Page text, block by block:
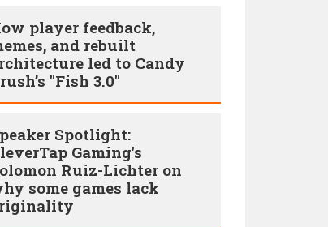
player feedback,
and rebuilt
led to Candy
"Fish 3.0"
Spotlight:
Gaming's
Ruiz-Lichter on
some games lack